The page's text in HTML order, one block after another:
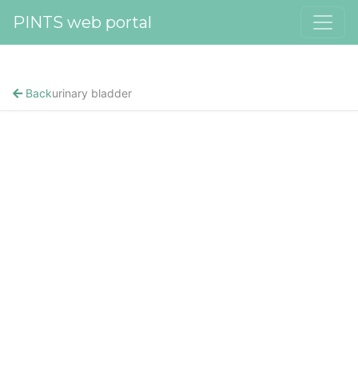
PINTS web portal
Backurinary bladder